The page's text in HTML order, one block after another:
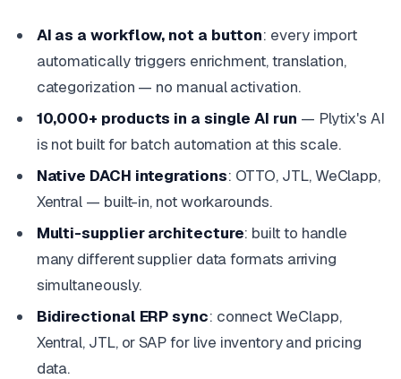
AI as a workflow, not a button: every import
automatically triggers enrichment, translation,
categorization — no manual activation.
10,000+ products in a single AI run — Plytix's AI
is not built for batch automation at this scale.
Native DACH integrations: OTTO, JTL, WeClapp,
Xentral — built-in, not workarounds.
Multi-supplier architecture: built to handle
many different supplier data formats arriving
simultaneously.
Bidirectional ERP sync: connect WeClapp,
Xentral, JTL, or SAP for live inventory and pricing
data.